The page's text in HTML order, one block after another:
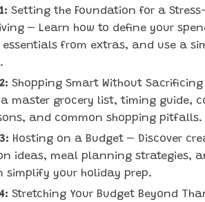
Setting the Foundation for a Stress-
– Learn how to define your
essentials from extras, and use a
Shopping Smart Without
a master grocery list, timing guide,
and common shopping pitfalls.
Hosting on a Budget – Discover
ideas, meal planning strategies,
simplify your holiday prep.
Stretching Your Budget Beyond